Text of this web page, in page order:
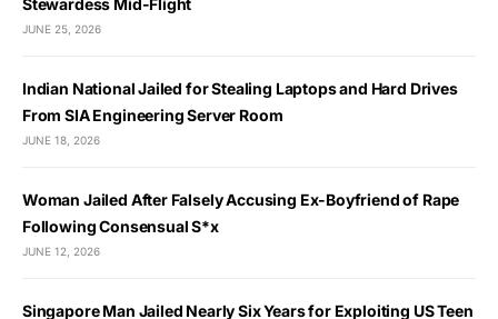
Stewardess Mid-Flight
JUNE 25, 2026
Indian National Jailed for Stealing Laptops and Hard Drives
From SIA Engineering Server Room
JUNE 18, 2026
Woman Jailed After Falsely Accusing Ex-Boyfriend of Rape
Following Consensual S*x
JUNE 12, 2026
Singapore Man Jailed Nearly Six Years for Exploiting US Teen